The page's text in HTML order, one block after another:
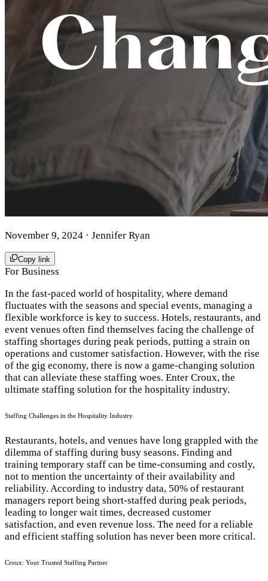
November 9, 2024 · Jennifer Ryan
Copy link
For Business
In the fast-paced world of hospitality, where demand
fluctuates with the seasons and special events, managing a
flexible workforce is key to success. Hotels, restaurants, and
event venues often find themselves facing the challenge of
staffing shortages during peak periods, putting a strain on
operations and customer satisfaction. However, with the rise
of the gig economy, there is now a game-changing solution
that can alleviate these staffing woes. Enter Croux, the
ultimate staffing solution for the hospitality industry.
Staffing Challenges in the Hospitality Industry
Restaurants, hotels, and venues have long grappled with the
dilemma of staffing during busy seasons. Finding and
training temporary staff can be time-consuming and costly,
not to mention the uncertainty of their availability and
reliability. According to industry data, 50% of restaurant
managers report being short-staffed during peak periods,
leading to longer wait times, decreased customer
satisfaction, and even revenue loss. The need for a reliable
and efficient staffing solution has never been more critical.
Croux: Your Trusted Staffing Partner